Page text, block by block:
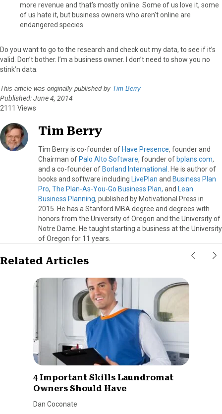
more revenue and that’s mostly online. Some of us love it, some
of us hate it, but business owners who aren’t online are
endangered species.
Do you want to go to the research and check out my data, to see if it’s
valid. Don’t bother. I’m a business owner. I don’t need to show you no
stink’n data.
This article was originally published by Tim Berry
Published: June 4, 2014
2111 Views
Tim Berry
Tim Berry is co-founder of Have Presence, founder and
Chairman of Palo Alto Software, founder of bplans.com,
and a co-founder of Borland International
. He is author of
books and software including LivePlan and Business Plan
Pro, The Plan-As-You-Go Business Plan, and Lean
Business Planning, published by Motivational Press in
2015. He has a Stanford MBA degree and degrees with
honors from the University of Oregon and the University of
Notre Dame. He taught starting a business at the University
of Oregon for 11 years.
Related Articles
4 Important Skills Laundromat
Owners Should Have
Dan Coconate